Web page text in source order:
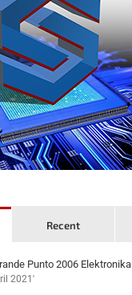
Recent
Punto 2006 Elektronika
2021'